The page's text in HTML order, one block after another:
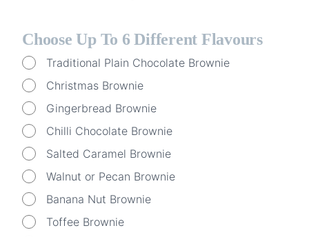
Choose Up To 6 Different Flavours
Traditional Plain Chocolate Brownie
Christmas Brownie
Gingerbread Brownie
Chilli Chocolate Brownie
Salted Caramel Brownie
Walnut or Pecan Brownie
Banana Nut Brownie
Toffee Brownie